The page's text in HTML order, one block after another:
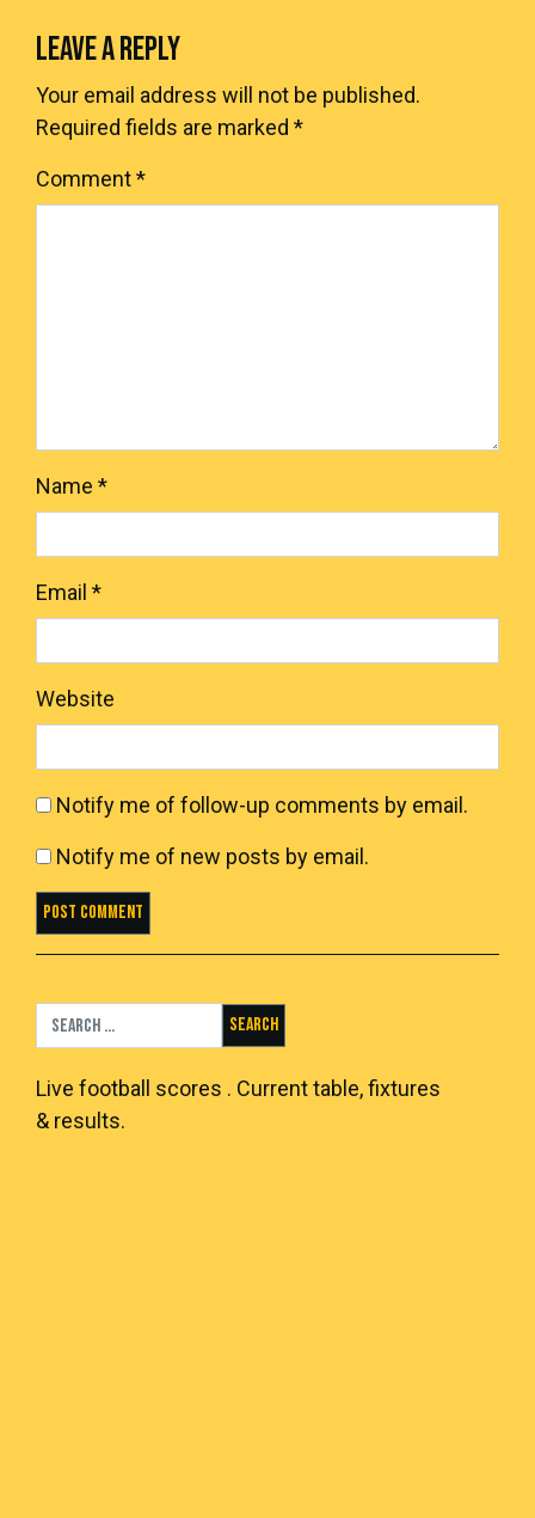
LEAVE A REPLY
Your email address will not be published.
Required fields are marked *
Comment*
Name *
Email *
Website
Notify me of follow-up comments by email.
Notify me of new posts by email.
Search for:
Live football scores . Current table, fixtures
& results.